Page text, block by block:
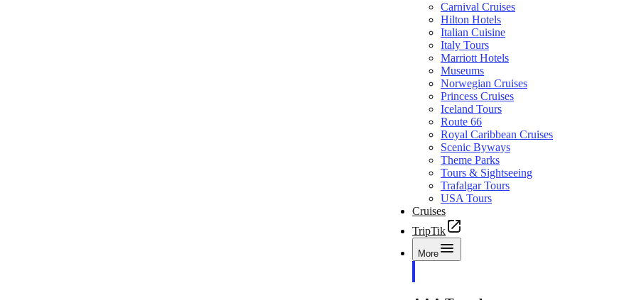
Carnival Cruises
Hilton Hotels
Italian Cuisine
Italy Tours
Marriott Hotels
Museums
Norwegian Cruises
Princess Cruises
Iceland Tours
Route 66
Royal Caribbean Cruises
Scenic Byways
Theme Parks
Tours & Sightseeing
Trafalgar Tours
USA Tours
Cruises
TripTik
More